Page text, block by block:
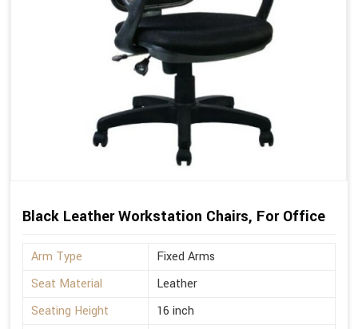
Black Leather Workstation Chairs, For Office
Arm Type
Fixed Arms
Seat Material
Leather
Seating Height
16 inch